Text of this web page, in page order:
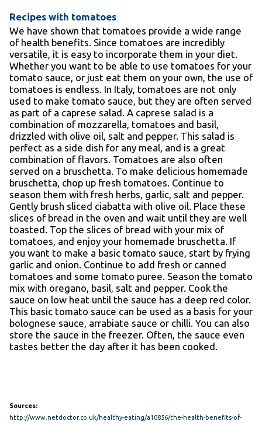
Recipes with tomatoes
We have shown that tomatoes provide a wide range
of health benefits. Since tomatoes are incredibly
versatile, it is easy to incorporate them in your diet.
Whether you want to be able to use tomatoes for your
tomato sauce, or just eat them on your own, the use of
tomatoes is endless. In Italy, tomatoes are not only
used to make tomato sauce, but they are often served
as part of a caprese salad. A caprese salad is a
combination of mozzarella, tomatoes and basil,
drizzled with olive oil, salt and pepper. This salad is
perfect as a side dish for any meal, and is a great
combination of flavors. Tomatoes are also often
served on a bruschetta. To make delicious homemade
bruschetta, chop up fresh tomatoes. Continue to
season them with fresh herbs, garlic, salt and pepper.
Gently brush sliced ciabatta with olive oil. Place these
slices of bread in the oven and wait until they are well
toasted. Top the slices of bread with your mix of
tomatoes, and enjoy your homemade bruschetta. If
you want to make a basic tomato sauce, start by frying
garlic and onion. Continue to add fresh or canned
tomatoes and some tomato puree. Season the tomato
mix with oregano, basil, salt and pepper. Cook the
sauce on low heat until the sauce has a deep red color.
This basic tomato sauce can be used as a basis for your
bolognese sauce, arrabiate sauce or chilli. You can also
store the sauce in the freezer. Often, the sauce even
tastes better the day after it has been cooked.
Sources:
http://www.netdoctor.co.uk/healthy-eating/a10856/the-health-benefits-of-